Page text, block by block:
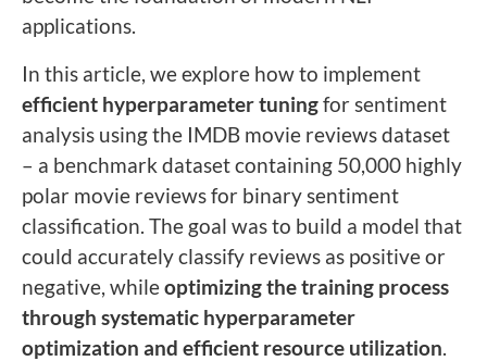
applications.
In this article, we explore how to implement
efficient hyperparameter tuningfor sentiment
analysis using the IMDB movie reviews dataset
– a benchmark dataset containing 50,000 highly
polar movie reviews for binary sentiment
classification. The goal was to build a model that
could accurately classify reviews as positive or
negative, whileoptimizing the training process
through systematic hyperparameter
optimization and efficient resource utilization.